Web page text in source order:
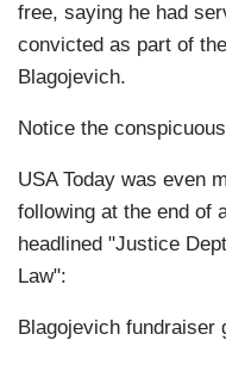
free, saying he had
convicted as part of
Blagojevich.
Notice the
USA Today was even
following at the end of
headlined "Justice
Law":
Blagojevich fundraiser